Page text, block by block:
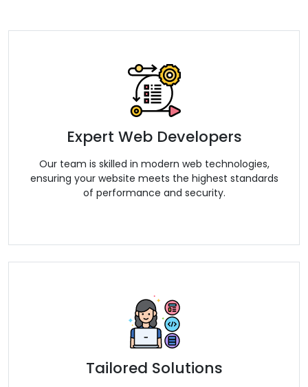
Expert Web Developers
Our team is skilled in modern web technologies,
ensuring your website meets the highest standards
of performance and security.
Tailored Solutions